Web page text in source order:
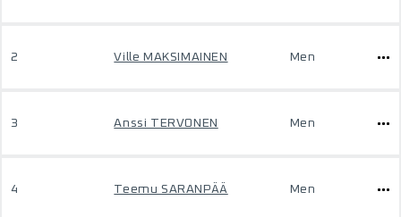
2 Ville MAKSIMAINEN Men
3 Anssi TERVONEN Men
4 Teemu SARANPÄÄ Men